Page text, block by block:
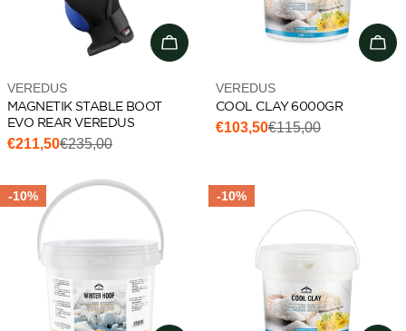
Choose options
Vendor:
VEREDUS
MAGNETIK STABLE BOOT
EVO REAR VEREDUS
Sale
€211,50
Regular€235,00
Vendor:
VEREDUS
COOL CLAY 6000GR
Sale
€103,50
Regular€115,00
-10% -10%